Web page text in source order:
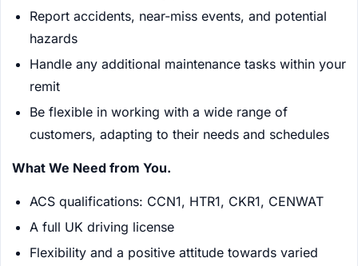
Report accidents, near-miss events, and potential
hazards
Handle any additional maintenance tasks within your
remit
Be flexible in working with a wide range of
customers, adapting to their needs and schedules
What We Need from You.
ACS qualifications: CCN1, HTR1, CKR1, CENWAT
A full UK driving license
Flexibility and a positive attitude towards varied